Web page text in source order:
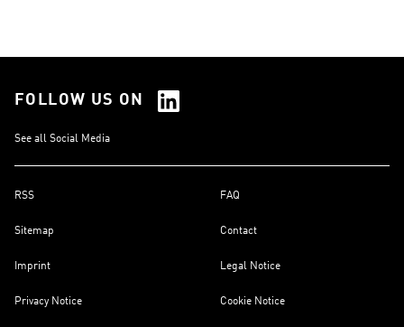
FOLLOW US ON
See all Social Media
RSS FAQ
Sitemap Contact
Imprint Legal Notice
Privacy Notice Cookie Notice